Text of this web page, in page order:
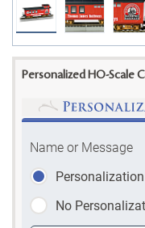
Personalized HO-Scale
Name or Message
Personalization
No